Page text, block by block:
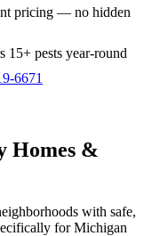
pricing — no hidden
15+ pests year-round
6671
Homes &
with safe,
for Michigan